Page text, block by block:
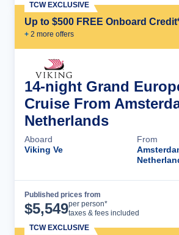
Up to $500 FREE Onboard
+ 2 more offers
TCW EXCLUSIVE
14-night Grand
Cruise From
Netherlands
Aboard
Viking Ve
From
Published prices from
$5,549per person*
taxes & fees included
TCW EXCLUSIVE